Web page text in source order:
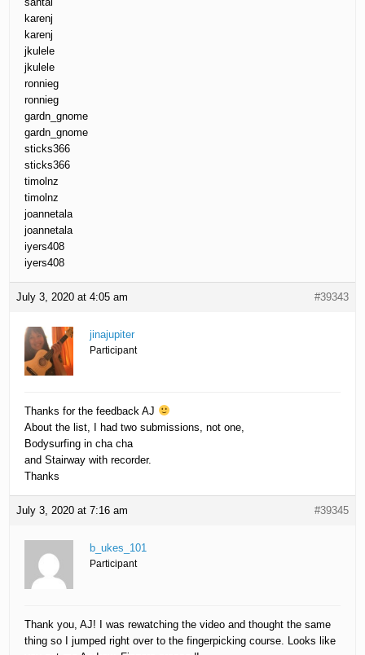
karenj
karenj
jkulele
jkulele
ronnieg
ronnieg
gardn_gnome
gardn_gnome
sticks366
sticks366
timolnz
timolnz
joannetala
joannetala
iyers408
iyers408
July 3, 2020 at 4:05 am #39343
jinajupiter
Participant
Thanks for the feedback AJ
About the list, I had two submissions, not one,
Bodysurfing in cha cha
and Stairway with recorder.
Thanks
July 3, 2020 at 7:16 am #39345
b_ukes_101
Participant
Thank you, AJ! I was rewatching the video and thought the same
thing so I jumped right over to the fingerpicking course. Looks like